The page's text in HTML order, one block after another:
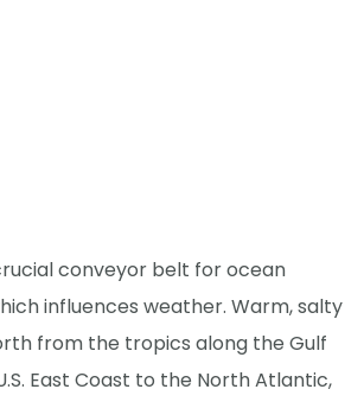
conveyor belt for ocean
influences weather. Warm, salty
from the tropics along the Gulf
East Coast to the North Atlantic,